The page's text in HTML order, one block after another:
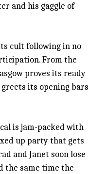
and his gaggle of
cult following in no
From the
proves its ready
its opening bars
is jam-packed with
up party that gets
and Janet soon lose
the same time the